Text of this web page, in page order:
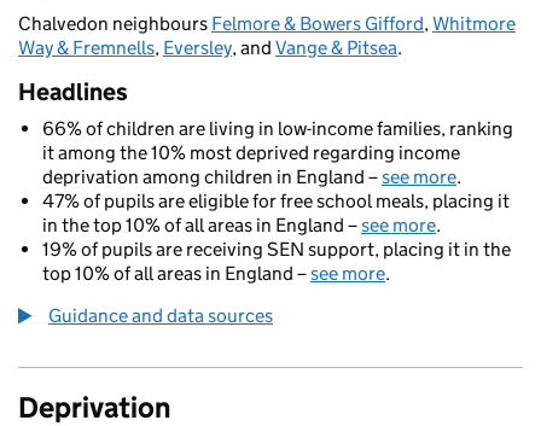
Chalvedon neighbours Felmore & Bowers Gifford,Whitmore
Way & Fremnells, Eversley, and Vange & Pitsea.
Headlines
66% of children are living in low-income families, ranking
it among the 10% most deprived regarding income
deprivation among children in England –see more.
47% of pupils are eligible for free school meals, placing it
in the top 10% of all areas in England –see more.
19% of pupils are receiving SEN support, placing it in the
top 10% of all areas in England –see more.
Guidance and data sources
Deprivation